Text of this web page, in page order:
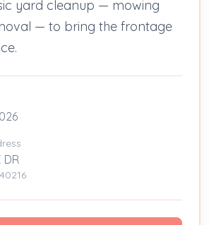
yard cleanup — mowing
— to bring the frontage
DR